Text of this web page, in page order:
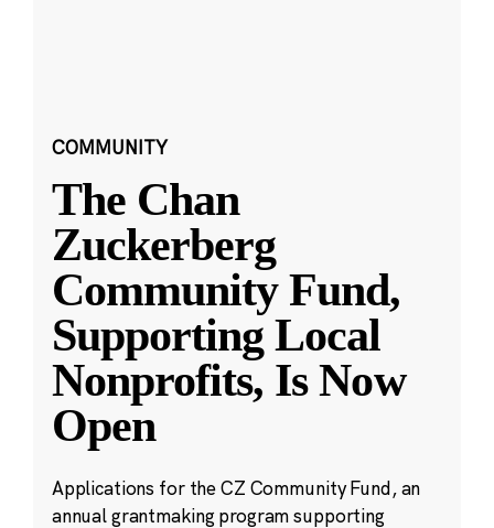
COMMUNITY
The Chan
Zuckerberg
Community Fund,
Supporting Local
Nonprofits, Is Now
Open
Applications for the CZ Community Fund, an
annual grantmaking program supporting